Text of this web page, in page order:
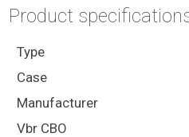
Product
Type
Case
Manufacturer
Vbr CBO